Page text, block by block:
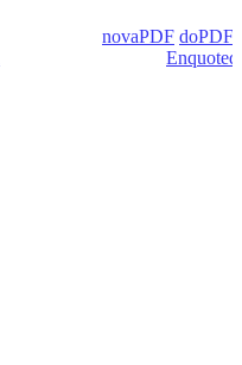
novaPDF doPDF
Enquoted